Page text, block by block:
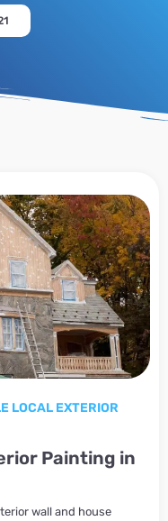
LOCAL EXTERIOR
Painting in
wall and house